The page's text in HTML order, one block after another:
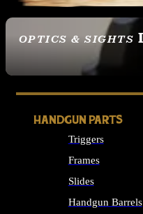
OPTICS & SIGHTS
SEE ALL OPTICS &
HANDGUN PARTS
Triggers
Frames
Slides
Handgun Barrels